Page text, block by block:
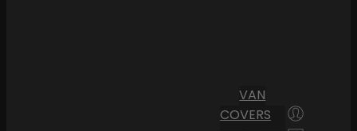
VAN
COVERS